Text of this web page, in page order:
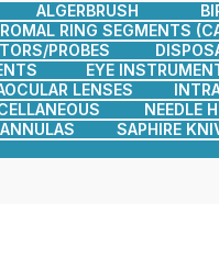
ALGERBRUSH
RING SEGMENTS
PROBES
EYE
LENSES
NEEDLE
SAPHIRE